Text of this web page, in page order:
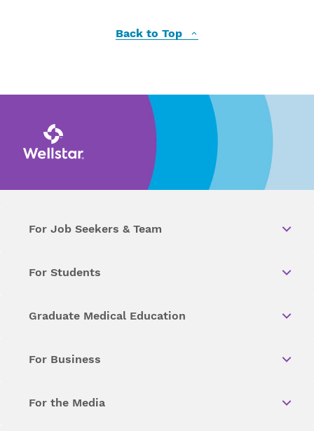
Back to Top
For Job Seekers & Team
For Students
Graduate Medical Education
For Business
For the Media